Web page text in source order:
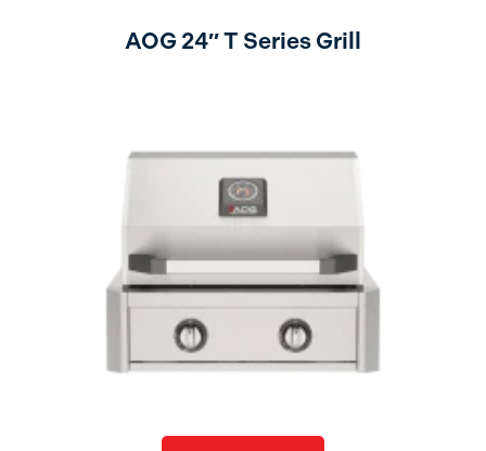
AOG 24″ T Series Grill